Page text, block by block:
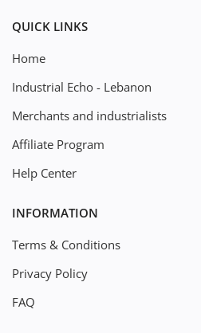
QUICK LINKS
Home
Industrial Echo - Lebanon
Merchants and industrialists
Affiliate Program
Help Center
INFORMATION
Terms & Conditions
Privacy Policy
FAQ